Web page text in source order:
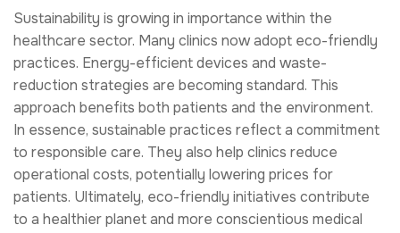
Sustainability is growing in importance within the
healthcare sector. Many clinics now adopt eco-friendly
practices. Energy-efficient devices and waste-
reduction strategies are becoming standard. This
approach benefits both patients and the environment.
In essence, sustainable practices reflect a commitment
to responsible care. They also help clinics reduce
operational costs, potentially lowering prices for
patients. Ultimately, eco-friendly initiatives contribute
to a healthier planet and more conscientious medical